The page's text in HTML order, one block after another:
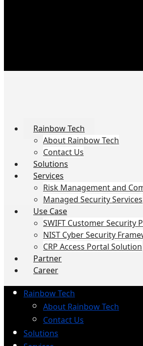
Rainbow Tech
About Rainbow Tech
Contact Us
Solutions
Services
Risk Management and
Managed Security Services
Use Case
SWIFT Customer Security
NIST Cyber Security
CRP Access Portal Solution
Partner
Career
Rainbow Tech
About Rainbow Tech
Contact Us
Solutions